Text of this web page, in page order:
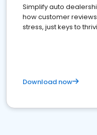
Simplify auto
how customer
stress, just keys to
Download now